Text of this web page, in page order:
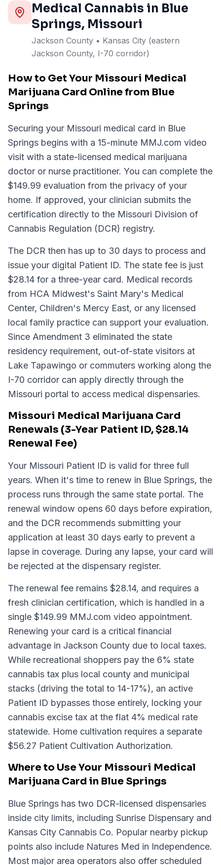
Medical Cannabis in Blue
Springs, Missouri
Jackson County • Kansas City (eastern
Jackson County, I-70 corridor)
How to Get Your Missouri Medical
Marijuana Card Online from Blue
Springs
Securing your Missouri medical card in Blue
Springs begins with a 15-minute MMJ.com video
visit with a state-licensed medical marijuana
doctor or nurse practitioner. You can complete the
$149.99 evaluation from the privacy of your
home. If approved, your clinician submits the
certification directly to the Missouri Division of
Cannabis Regulation (DCR) registry.
The DCR then has up to 30 days to process and
issue your digital Patient ID. The state fee is just
$28.14 for a three-year card. Medical records
from HCA Midwest's Saint Mary's Medical
Center, Children's Mercy East, or any licensed
local family practice can support your evaluation.
Since Amendment 3 eliminated the state
residency requirement, out-of-state visitors at
Lake Tapawingo or commuters working along the
I-70 corridor can apply directly through the
Missouri portal to access medical dispensaries.
Missouri Medical Marijuana Card
Renewals (3-Year Patient ID, $28.14
Renewal Fee)
Your Missouri Patient ID is valid for three full
years. When it's time to renew in Blue Springs, the
process runs through the same state portal. The
renewal window opens 60 days before expiration,
and the DCR recommends submitting your
application at least 30 days early to prevent a
lapse in coverage. During any lapse, your card will
be rejected at the dispensary register.
The renewal fee remains $28.14, and requires a
fresh clinician certification, which is handled in a
single $149.99 MMJ.com video appointment.
Renewing your card is a critical financial
advantage in Jackson County due to local taxes.
While recreational shoppers pay the 6% state
cannabis tax plus local county and municipal
stacks (driving the total to 14-17%), an active
Patient ID bypasses those entirely, locking your
cannabis excise tax at the flat 4% medical rate
statewide. Home cultivation requires a separate
$56.27 Patient Cultivation Authorization.
Where to Use Your Missouri Medical
Marijuana Card in Blue Springs
Blue Springs has two DCR-licensed dispensaries
inside city limits, including Sunrise Dispensary and
Kansas City Cannabis Co. Popular nearby pickup
points also include Natures Med in Independence.
Most major area operators also offer scheduled